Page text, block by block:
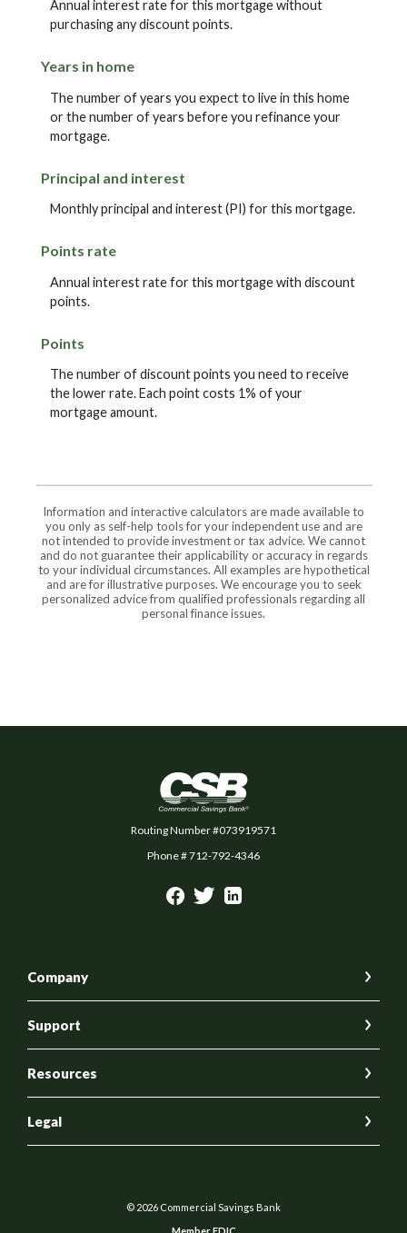
Annual interest rate for this mortgage without
purchasing any discount points.
Years in home
The number of years you expect to live in this home
or the number of years before you refinance your
mortgage.
Principal and interest
Monthly principal and interest (PI) for this mortgage.
Points rate
Annual interest rate for this mortgage with discount
points.
Points
The number of discount points you need to receive
the lower rate. Each point costs 1% of your
mortgage amount.
Information and interactive calculators are made available to
you only as self-help tools for your independent use and are
not intended to provide investment or tax advice. We cannot
and do not guarantee their applicability or accuracy in regards
to your individual circumstances. All examples are hypothetical
and are for illustrative purposes. We encourage you to seek
personalized advice from qualified professionals regarding all
personal finance issues.
Commercial Savings Bank
Routing Number #073919571
Phone # 712-792-4346
Company
Support
Resources
Legal
© 2026 Commercial Savings Bank
Member FDIC